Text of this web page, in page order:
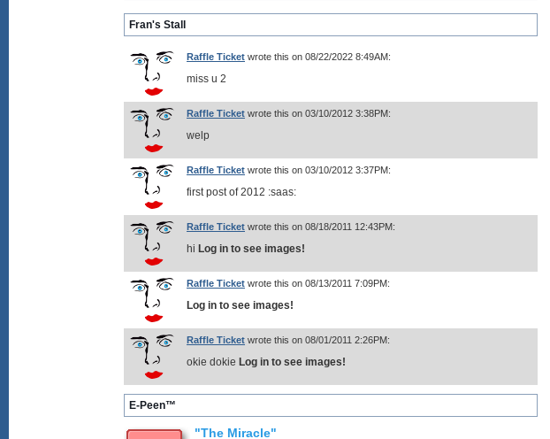
Fran's Stall
Raffle Ticket wrote this on 08/22/2022 8:49AM:
miss u 2
Raffle Ticket wrote this on 03/10/2012 3:38PM:
welp
Raffle Ticket wrote this on 03/10/2012 3:37PM:
first post of 2012 :saas:
Raffle Ticket wrote this on 08/18/2011 12:43PM:
hi Log in to see images!
Raffle Ticket wrote this on 08/13/2011 7:09PM:
Log in to see images!
Raffle Ticket wrote this on 08/01/2011 2:26PM:
okie dokie Log in to see images!
E-Peen™
"The Miracle"